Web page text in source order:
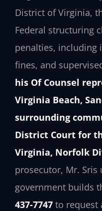
District of Virginia,
Federal structuring
penalties, including
fines, and
his Of Counsel
Virginia Beach,
surrounding
District Court for
Virginia, Norfolk
prosecutor, Mr.
government builds
437-7747 to request